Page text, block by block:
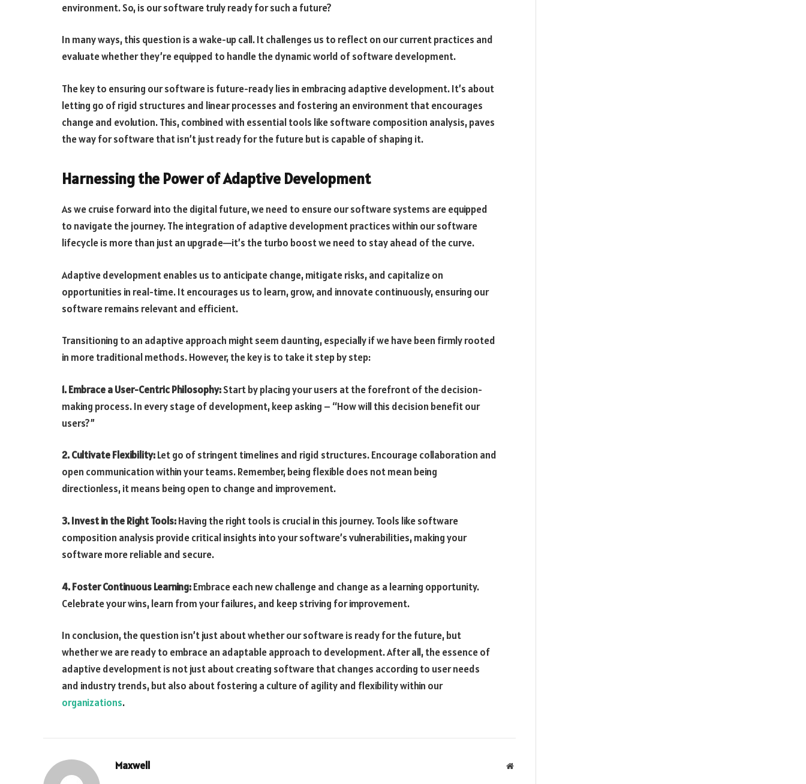
environment. So, is our software truly ready for such a future?
In many ways, this question is a wake-up call. It challenges us to reflect on our current practices and
evaluate whether they’re equipped to handle the dynamic world of software development.
The key to ensuring our software is future-ready lies in embracing adaptive development. It’s about
letting go of rigid structures and linear processes and fostering an environment that encourages
change and evolution. This, combined with essential tools like software composition analysis, paves
the way for software that isn’t just ready for the future but is capable of shaping it.
Harnessing the Power of Adaptive Development
As we cruise forward into the digital future, we need to ensure our software systems are equipped
to navigate the journey. The integration of adaptive development practices within our software
lifecycle is more than just an upgrade—it’s the turbo boost we need to stay ahead of the curve.
Adaptive development enables us to anticipate change, mitigate risks, and capitalize on
opportunities in real-time. It encourages us to learn, grow, and innovate continuously, ensuring our
software remains relevant and efficient.
Transitioning to an adaptive approach might seem daunting, especially if we have been firmly rooted
in more traditional methods. However, the key is to take it step by step:
1. Embrace a User-Centric Philosophy:Start by placing your users at the forefront of the decision-
making process. In every stage of development, keep asking – “How will this decision benefit our
users?”
2. Cultivate Flexibility:Let go of stringent timelines and rigid structures. Encourage collaboration and
open communication within your teams. Remember, being flexible does not mean being
directionless, it means being open to change and improvement.
3. Invest in the Right Tools:Having the right tools is crucial in this journey. Tools like software
composition analysis provide critical insights into your software’s vulnerabilities, making your
software more reliable and secure.
4. Foster Continuous Learning:Embrace each new challenge and change as a learning opportunity.
Celebrate your wins, learn from your failures, and keep striving for improvement.
In conclusion, the question isn’t just about whether our software is ready for the future, but
whether we are ready to embrace an adaptable approach to development. After all, the essence of
adaptive development is not just about creating software that changes according to user needs
and industry trends, but also about fostering a culture of agility and flexibility within our
organizations.
Maxwell Website